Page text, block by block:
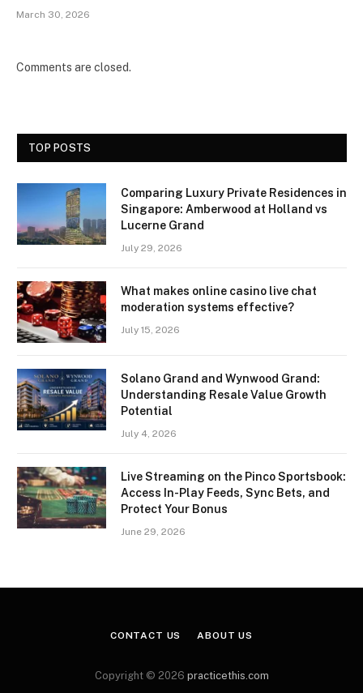
March 30, 2026
Comments are closed.
TOP POSTS
Comparing Luxury Private Residences in
Singapore: Amberwood at Holland vs
Lucerne Grand
July 29, 2026
What makes online casino live chat
moderation systems effective?
July 15, 2026
Solano Grand and Wynwood Grand:
Understanding Resale Value Growth
Potential
July 4, 2026
Live Streaming on the Pinco Sportsbook:
Access In-Play Feeds, Sync Bets, and
Protect Your Bonus
June 29, 2026
CONTACT US ABOUT US
Copyright © 2026 practicethis.com